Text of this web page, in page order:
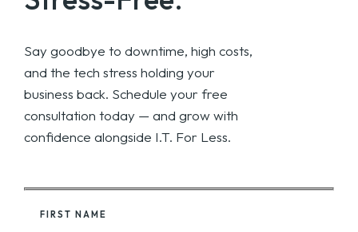
Say goodbye to downtime, high costs,
and the tech stress holding your
business back. Schedule your free
consultation today — and grow with
confidence alongside I.T. For Less.
FIRST NAME